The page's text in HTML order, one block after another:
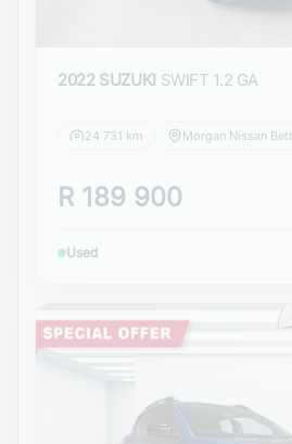
2022 SUZUKI SWIFT 1.2 GA
24 731 km
R 189 900
Used